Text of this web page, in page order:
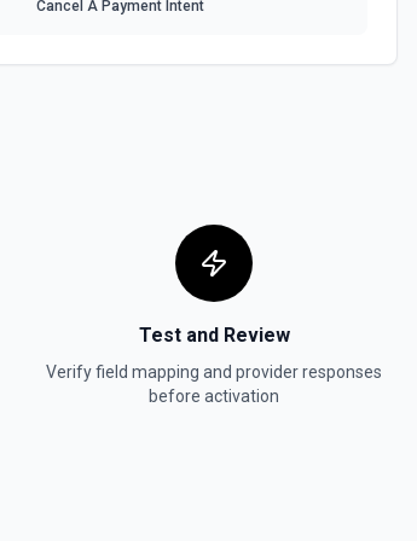
Cancel A Payment Intent
Test and Review
Verify field mapping and provider responses
before activation